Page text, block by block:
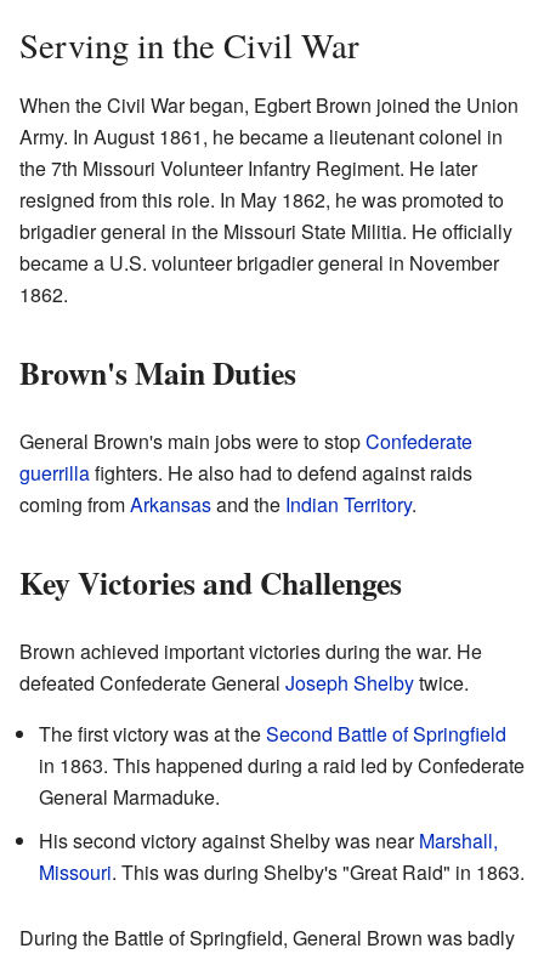
Serving in the Civil War
When the Civil War began, Egbert Brown joined the Union
Army. In August 1861, he became a lieutenant colonel in
the 7th Missouri Volunteer Infantry Regiment. He later
resigned from this role. In May 1862, he was promoted to
brigadier general in the Missouri State Militia. He officially
became a U.S. volunteer brigadier general in November
1862.
Brown's Main Duties
General Brown's main jobs were to stopConfederate
guerrillafighters. He also had to defend against raids
coming fromArkansasand the Indian Territory.
Key Victories and Challenges
Brown achieved important victories during the war. He
defeated Confederate General Joseph Shelbytwice.
The first victory was at theSecond Battle of Springfield
in 1863. This happened during a raid led by Confederate
General Marmaduke.
His second victory against Shelby was nearMarshall,
Missouri. This was during Shelby's "Great Raid" in 1863.
During the Battle of Springfield, General Brown was badly